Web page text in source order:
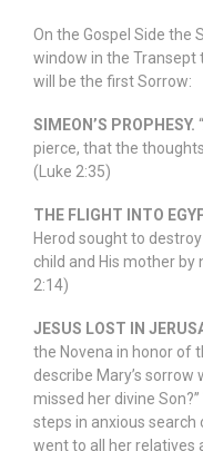
On the Gospel Side the
window in the Transept
will be the first Sorrow:
SIMEON’S PROPHESY.
pierce, that the
(Luke 2:35)
THE FLIGHT INTO
Herod sought to
child and His mother by
2:14)
JESUS LOST IN
the Novena in honor of
describe Mary’s sorrow
missed her divine
steps in anxious search
went to all her relatives